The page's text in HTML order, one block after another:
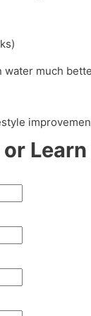
water much